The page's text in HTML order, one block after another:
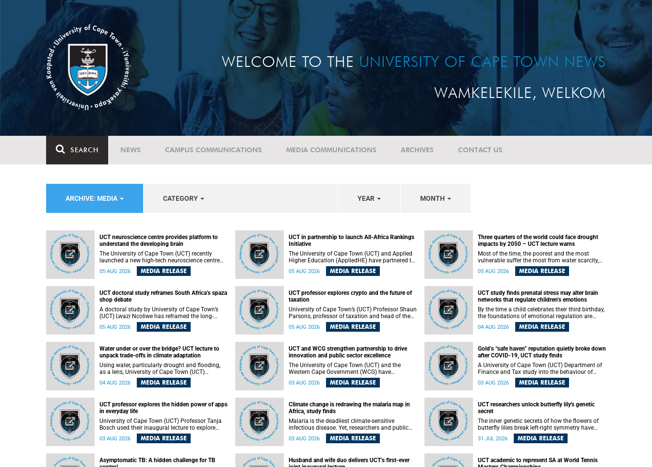
WELCOME TO THE UNIVERSITY OF CAPE TOWN NEWS
WAMKELEKILE, WELKOM
SEARCH NEWS CAMPUS COMMUNICATIONS MEDIA COMMUNICATIONS ARCHIVES CONTACT US
ARCHIVE: MEDIA CATEGORY YEAR MONTH
UCT neuroscience centre provides platform to
understand the developing brain
The University of Cape Town (UCT) recently
launched a new high-tech neuroscience centre
that will provide a long-term platform to better
understand the developing brain, and improve
neuroscience research and training across
Africa, with the ultimate aim of making a
positive difference in the lives of children.
05 AUG 2026 MEDIA RELEASE
UCT in partnership to launch All-Africa Rankings
Initiative
The University of Cape Town (UCT) and Applied
Higher Education (AppliedHE) have partnered to
launch the All-Africa Rankings Initiative, a
continental collaboration that will bring together
recognising institutional excellence.
05 AUG 2026 MEDIA RELEASE
Three quarters of the world could face drought
impacts by 2050 – UCT lecture warns
Most of the time, the poorest and the most
vulnerable suffer the most from water scarcity,
University of Cape Town’s (UCT) Professor Djiby
Thiam, director of the Water and Production
lecture.
05 AUG 2026 MEDIA RELEASE
UCT doctoral study reframes South Africa’s spaza
shop debate
A doctoral study by University of Cape Town’s
(UCT) Lwazi Ncoliwe has reframed the long-
running public debate on township spaza shops.
Rather than treating the sector as a story of
the owner’s nationality, but the presence or
absence of trust among owners, between owners
and customers, and between traders and
institutions meant to support them.
05 AUG 2026 MEDIA RELEASE
UCT professor explores crypto and the future of
taxation
University of Cape Town’s (UCT) Professor Shaun
Parsons, professor of taxation and head of the
tax section in the College of Accounting , will
present his inaugural lecture, "Technology and
August 2026 at 17:00 SAST in the Mafeje Room,
Bremner Building, lower campus.
05 AUG 2026 MEDIA RELEASE
UCT study finds prenatal stress may alter brain
networks that regulate children’s emotions
By the time a child celebrates their third birthday,
the foundations of emotional regulation are
already being laid deep within the brain. A new
University of Cape Town (UCT) study published
04 AUG 2026 MEDIA RELEASE
Water under or over the bridge? UCT lecture to
unpack trade-offs in climate adaptation
Using water, particularly drought and flooding,
as a lens, University of Cape Town (UCT)
Professor Gina Ziervogel will examine how
climate adaptation is shaped by governance,
Wednesday, 12 August 2026 at 18:00 SAST in
Lecture Theatre 1, Neville Alexander Building,
lower campus.
04 AUG 2026 MEDIA RELEASE
UCT and WCG strengthen partnership to drive
innovation and public sector excellence
The University of Cape Town (UCT) and the
Western Cape Government (WCG) have
reaffirmed their long-standing partnership
through the signing of a Memorandum of
development and public sector capacity
building.
03 AUG 2026 MEDIA RELEASE
Gold’s “safe haven” reputation quietly broke down
after COVID-19, UCT study finds
A University of Cape Town (UCT) Department of
Finance and Tax study into the behaviour of
financial markets during instability has found
that gold, long considered the ultimate “safe
unglamorous agricultural commodities like corn
and wheat became meaningfully better portfolio
diversifiers.
03 AUG 2026 MEDIA RELEASE
UCT professor explores the hidden power of apps
in everyday life
University of Cape Town (UCT) Professor Tanja
Bosch used their inaugural lecture to explore
how digital platforms shape everyday life,
arguing that apps influence far more than
03 AUG 2026 MEDIA RELEASE
Climate change is redrawing the malaria map in
Africa, study finds
Malaria is the deadliest climate-sensitive
infectious disease. Yet, researchers and public
health officials have debated how climate
change has shaped its spread. A new Nature
debate, providing the most comprehensive
03 AUG 2026 MEDIA RELEASE
UCT researchers unlock butterfly lily's genetic
secret
The inner genetic secrets of how the flowers of
butterfly lilies break left-right symmetry have
been revealed for the first time in a paper
published in the prestigious journal Science. An
Cape Town (UCT), has answered this century-old
31 JUL 2026 MEDIA RELEASE
Asymptomatic TB: A hidden challenge for TB
Husband and wife duo delivers UCT’s first-ever
UCT academic to represent SA at World Tennis